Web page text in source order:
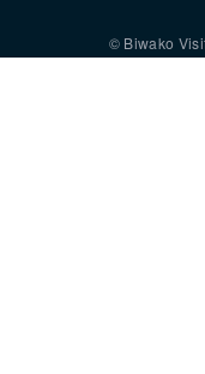
© Biwako